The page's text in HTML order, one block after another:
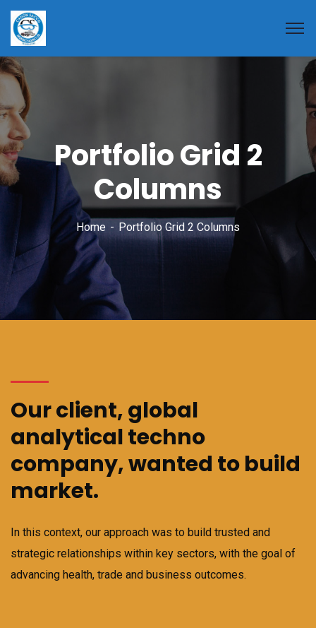
Portfolio Grid 2
Columns
Home Portfolio Grid 2 Columns
Our client, global
analytical techno
company, wanted to build
market.
In this context, our approach was to build trusted and
strategic relationships within key sectors, with the goal of
advancing health, trade and business outcomes.